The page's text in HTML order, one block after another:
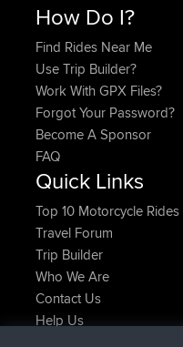
How Do I?
Find Rides Near Me
Use Trip Builder?
Work With GPX Files?
Forgot Your Password?
Become A Sponsor
FAQ
Quick Links
Top 10 Motorcycle Rides
Travel Forum
Trip Builder
Who We Are
Contact Us
Help Us